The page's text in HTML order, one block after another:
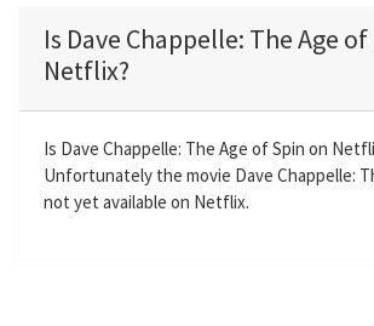
y
e
Is Dave Chappelle: The Age
Netflix?
Is Dave Chappelle: The Age of Spin on
Unfortunately the movie Dave Chappelle:
not yet available on Netflix.